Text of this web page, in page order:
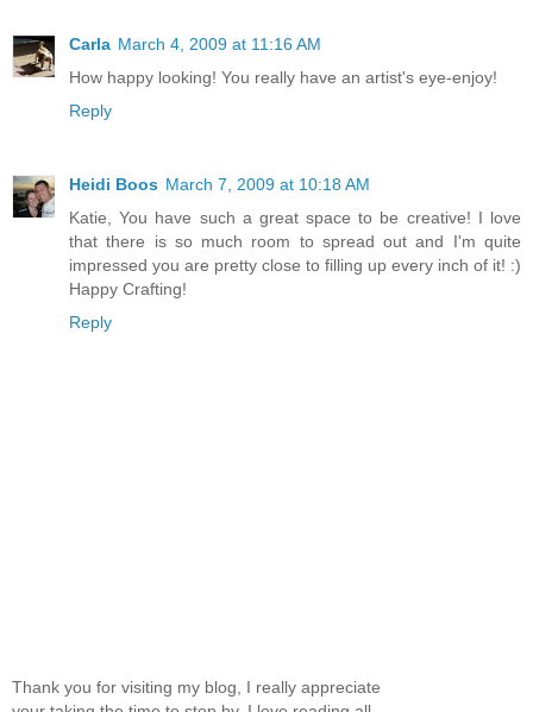
Carla March 4, 2009 at 11:16 AM
How happy looking! You really have an artist's eye-enjoy!
Reply
Heidi Boos March 7, 2009 at 10:18 AM
Katie, You have such a great space to be creative! I love
that there is so much room to spread out and I'm quite
impressed you are pretty close to filling up every inch of it! :)
Happy Crafting!
Reply
Thank you for visiting my blog, I really appreciate